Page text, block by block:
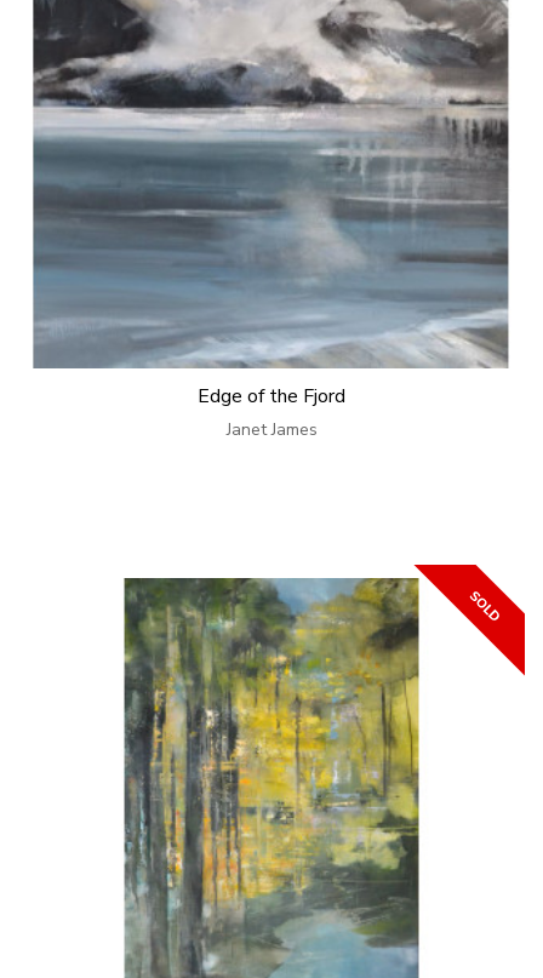
Edge of the Fjord
Janet James